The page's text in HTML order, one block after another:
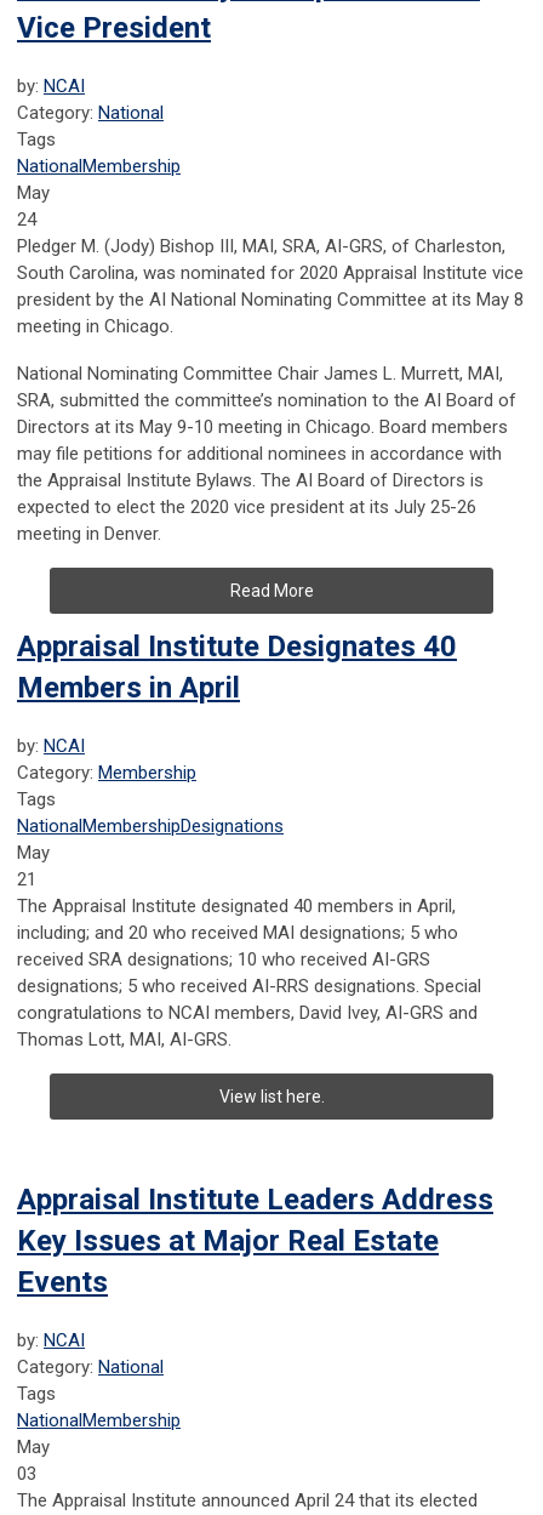
Vice President
by: NCAI
Category: National
Tags
NationalMembership
May
24
Pledger M. (Jody) Bishop III, MAI, SRA, AI-GRS, of Charleston,
South Carolina, was nominated for 2020 Appraisal Institute vice
president by the AI National Nominating Committee at its May 8
meeting in Chicago.
National Nominating Committee Chair James L. Murrett, MAI,
SRA, submitted the committee’s nomination to the AI Board of
Directors at its May 9-10 meeting in Chicago. Board members
may file petitions for additional nominees in accordance with
the Appraisal Institute Bylaws. The AI Board of Directors is
expected to elect the 2020 vice president at its July 25-26
meeting in Denver.
Read More
Appraisal Institute Designates 40
Members in April
by: NCAI
Category: Membership
Tags
NationalMembershipDesignations
May
21
The Appraisal Institute designated 40 members in April,
including; and 20 who received MAI designations; 5 who
received SRA designations; 10 who received AI-GRS
designations; 5 who received AI-RRS designations. Special
congratulations to NCAI members, David Ivey, AI-GRS and
Thomas Lott, MAI, AI-GRS.
View list here.
Appraisal Institute Leaders Address
Key Issues at Major Real Estate
Events
by: NCAI
Category: National
Tags
NationalMembership
May
03
The Appraisal Institute announced April 24 that its elected